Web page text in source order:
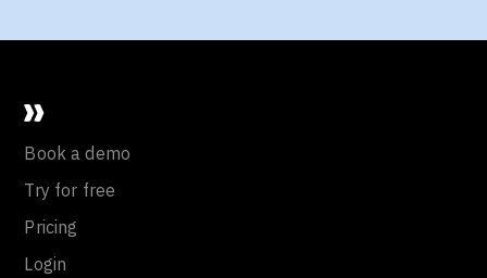
Book a demo
Try for free
Pricing
Login